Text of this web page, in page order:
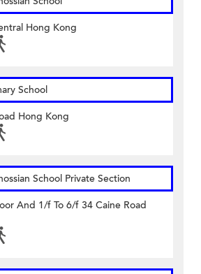
Hong Kong
School
Hong Kong
School Private Section
And 1/f To 6/f 34 Caine Road